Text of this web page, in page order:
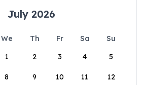
July 2026
We Th Fr Sa
Su
1
2 3 4 5
8 9 10 11 12